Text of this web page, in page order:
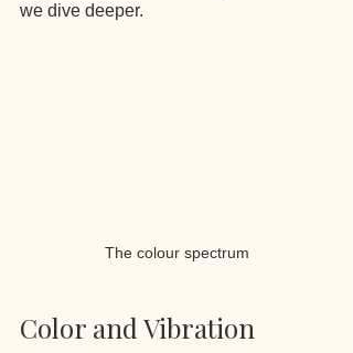
we dive deeper.
The colour spectrum
Color and Vibration